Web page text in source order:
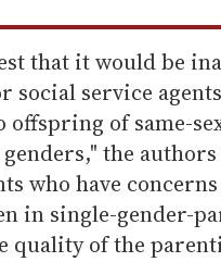
that it would be
social service
offspring of same-
the
who have
in single-gender-
quality of the